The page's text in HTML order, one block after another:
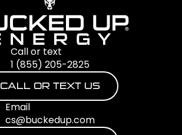
Call or text
1 (855) 205-2825
CALL OR TEXT US
Email
cs@buckedup.com